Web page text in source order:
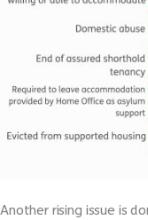
Another rising issue is